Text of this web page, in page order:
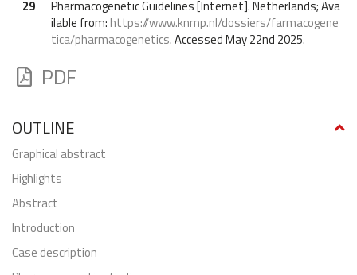
29
Pharmacogenetic Guidelines [Internet]. Netherlands; Ava
ilable from: https://www.knmp.nl/dossiers/farmacogene
tica/pharmacogenetics. Accessed May 22nd 2025.
PDF
OUTLINE
graphical abstract
highlights
abstract
Introduction
Case description